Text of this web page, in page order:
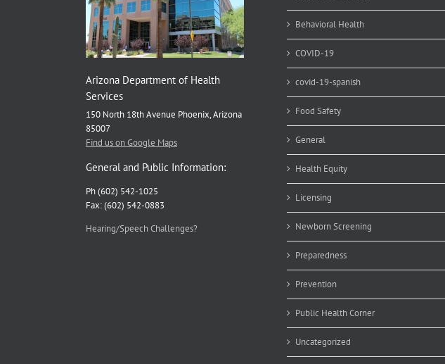
Arizona Department of Health
Services
150 North 18th Avenue Phoenix, Arizona
85007
Find us on Google Maps
General and Public Information:
Ph (602) 542-1025
Fax: (602) 542-0883
Hearing/Speech Challenges?
Behavioral Health
COVID-19
covid-19-spanish
Food Safety
General
Health Equity
Licensing
Newborn Screening
Preparedness
Prevention
Public Health Corner
Uncategorized